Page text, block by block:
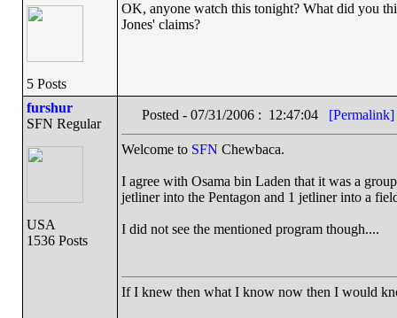
5 Posts
OK, anyone watch this tonight? What did you
Jones' claims?
furshur
SFN Regular
USA
1536 Posts
Posted - 07/31/2006 : 12:47:04 [Permalink]
Welcome to SFN Chewbaca.
I agree with Osama bin Laden that it was a
jetliner into the Pentagon and 1 jetliner into a
I did not see the mentioned program though....
If I knew then what I know now then I would